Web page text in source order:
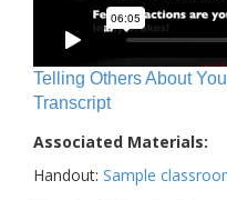
Telling Others About
Transcript
Associated Materials:
Handout: Sample